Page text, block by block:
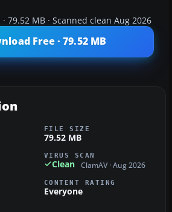
79.52 MB · Scanned clean Aug 2026
Free · 79.52 MB
FILE SIZE
79.52 MB
VIRUS SCAN
Clean ClamAV · Aug 2026
CONTENT RATING
Everyone